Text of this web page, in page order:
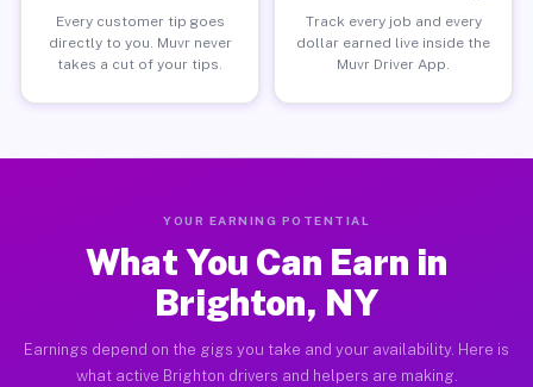
Every customer tip goes
directly to you. Muvr never
takes a cut of your tips.
Track every job and every
dollar earned live inside the
Muvr Driver App.
YOUR EARNING POTENTIAL
What You Can Earn in
Brighton, NY
Earnings depend on the gigs you take and your availability. Here is
what active Brighton drivers and helpers are making.